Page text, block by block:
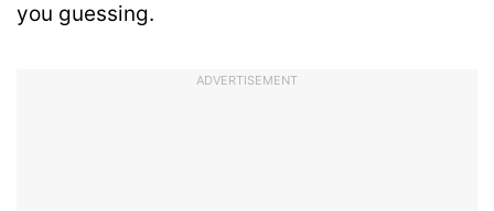
you guessing.
ADVERTISEMENT